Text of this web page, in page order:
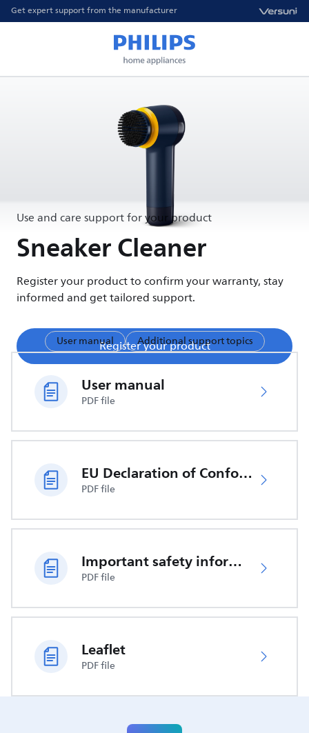
Get expert support from the manufacturer
Use and care support for your product
Sneaker Cleaner
Register your product to confirm your warranty, stay
informed and get tailored support.
Register your product
User manual Additional support topics
User manual
PDF file
EU Declaration of Conformity
PDF file
Important safety information
PDF file
Leaflet
PDF file